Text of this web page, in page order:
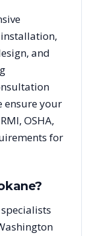
and
ensure your
OSHA,
for
?